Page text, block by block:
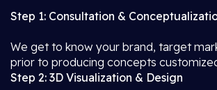
Step 1: Consultation &
We get to know your brand, target
prior to producing concepts
Step 2: 3D Visualization & Design